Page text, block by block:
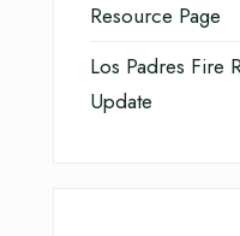
Resource Page
Los Padres Fire
Update